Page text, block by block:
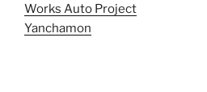
Works Auto Project
Yanchamon